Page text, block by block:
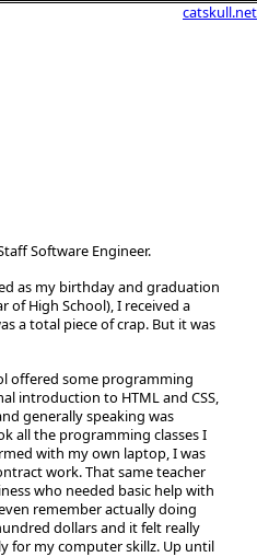
catskull.net
Software Engineer.
as my birthday and graduation
of High School), I received a
a total piece of crap. But it was
offered some programming
introduction to HTML and CSS,
generally speaking was
all the programming classes I
with my own laptop, I was
work. That same teacher
who needed basic help with
remember actually doing
dollars and it felt really
for my computer skillz. Up until